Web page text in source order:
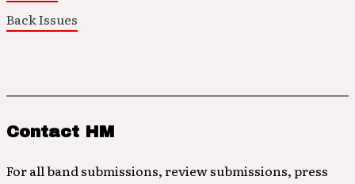
Back Issues
Contact HM
For all band submissions, review submissions, press